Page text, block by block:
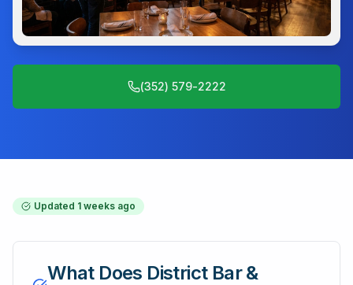
(352) 579-2222
Updated 1 weeks ago
What Does District Bar &